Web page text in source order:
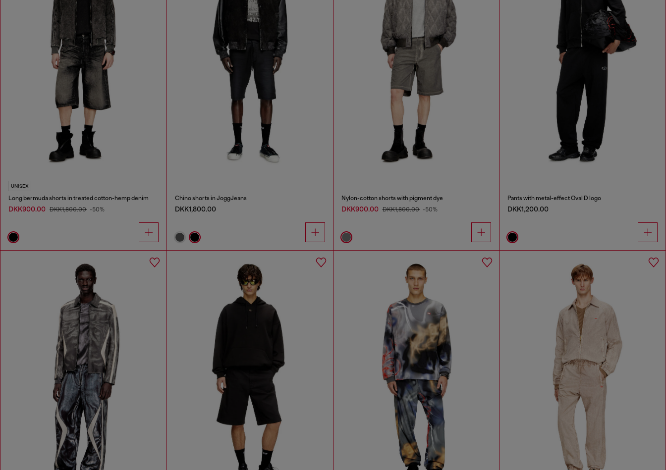
UNISEX
Long bermuda shorts in treated cotton-hemp denim
DKK900.00 DKK1,800.00 -50%
Chino shorts in JoggJeans
DKK1,800.00
Nylon-cotton shorts with pigment dye
DKK900.00 DKK1,800.00 -50%
Pants with metal-effect Oval D logo
DKK1,200.00